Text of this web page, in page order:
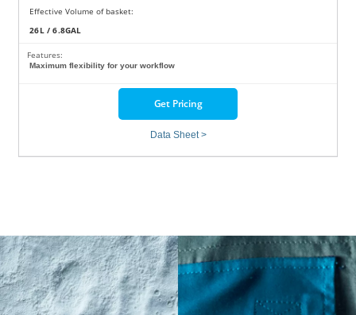
Effective Volume of basket:
26L / 6.8GAL
Features:
Maximum flexibility for your workflow
Get Pricing
Data Sheet >